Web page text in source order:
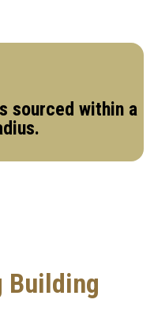
sourced within a
Building